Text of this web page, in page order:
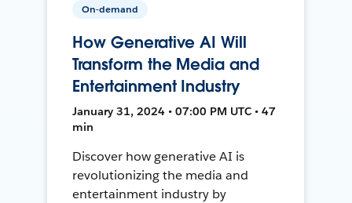
On-demand
How Generative AI Will
Transform the Media and
Entertainment Industry
January 31, 2024 • 07:00 PM UTC • 47
min
Discover how generative AI is
revolutionizing the media and
entertainment industry by